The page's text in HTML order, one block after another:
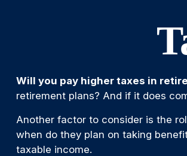
Will you pay higher taxes in
retirement plans? And if it does
Another factor to consider is the
when do they plan on taking
taxable income.